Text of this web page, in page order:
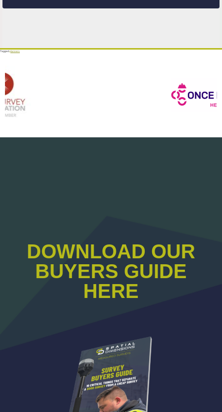
Taggedplanners
DOWNLOAD OUR
BUYERS GUIDE
HERE